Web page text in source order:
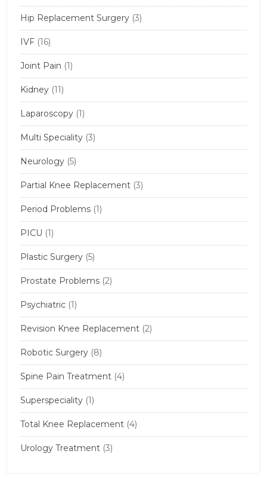
Hip Replacement Surgery (3)
IVF (16)
Joint Pain (1)
Kidney (11)
Laparoscopy (1)
Multi Speciality (3)
Neurology (5)
Partial Knee Replacement (3)
Period Problems (1)
PICU (1)
Plastic Surgery (5)
Prostate Problems (2)
Psychiatric (1)
Revision Knee Replacement (2)
Robotic Surgery (8)
Spine Pain Treatment (4)
Superspeciality (1)
Total Knee Replacement (4)
Urology Treatment (3)